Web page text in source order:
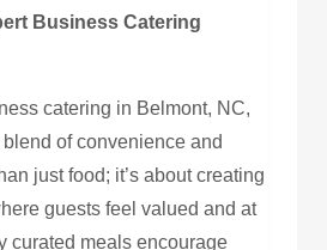
Business Catering
catering in Belmont, NC,
of convenience and
just food; it’s about creating
guests feel valued and at
curated meals encourage